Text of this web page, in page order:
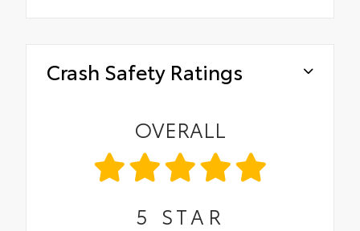
Crash Safety Ratings
OVERALL
5 STAR